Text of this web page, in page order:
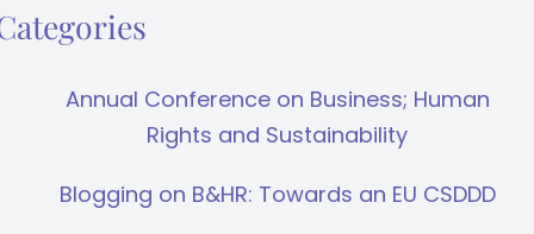
Annual Conference on Business; Human
Rights and Sustainability
Blogging on B&HR: Towards an EU CSDDD